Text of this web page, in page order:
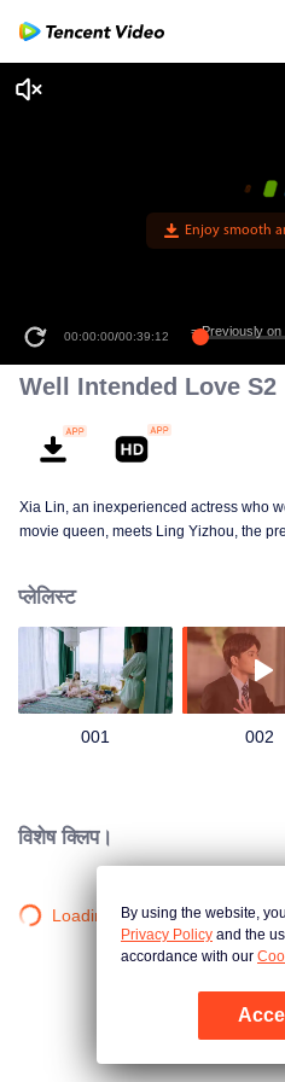
Enjoy smooth
00:00:00/00:39:12 = Previously on
Well Intended Love S2
Xia Lin, an inexperienced actress who
movie queen, meets Ling Yizhou, the
deja vu or an encounter schemed by
super sweet even in the situation full of
प्लेलिस्ट
001 002
विशेष क्लिप।
Loading…By using the website,
Privacy Policy and the
accordance with our